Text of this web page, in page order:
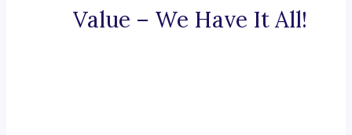
Value – We Have It All!